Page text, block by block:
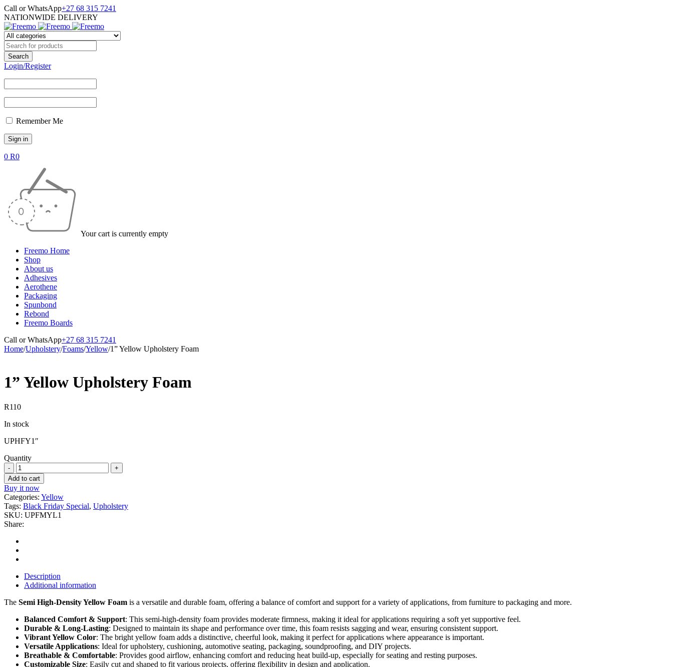
Call or WhatsApp+27 68 315 7241
NATIONWIDE DELIVERY
Login/Register
Remember Me
0 R0
Your cart is currently empty
Freemo Home
Shop
About us
Adhesives
Aerothene
Packaging
Spunbond
Rebond
Freemo Boards
Call or WhatsApp+27 68 315 7241
Home/Upholstery/Foams/Yellow/1” Yellow Upholstery Foam
1” Yellow Upholstery Foam
R110
In stock
UPHFY1″
Quantity
1''
Yellow
Upholstery
Foam
quantity
Add to cart
Buy it now
Categories: Yellow
Tags: Black Friday Special, Upholstery
SKU: UPFMYL1
Share:
Description
Additional information
The Semi High-Density Yellow Foam is a versatile and durable foam, offering a balance of comfort and support for a variety of applications, from furniture to packaging and more.
Balanced Comfort & Support: This semi-high-density foam provides moderate firmness, making it ideal for applications requiring a soft yet supportive feel.
Durable & Long-Lasting: Designed to maintain its shape and performance over time, this foam resists sagging and wear, ensuring consistent support.
Vibrant Yellow Color: The bright yellow foam adds a distinctive, cheerful look, making it perfect for applications where appearance is important.
Versatile Applications: Ideal for upholstery, cushioning, automotive seating, packaging, soundproofing, and DIY projects.
Breathable & Comfortable: Provides good airflow, enhancing comfort and reducing heat build-up, especially for seating and resting purposes.
Customizable Size: Easily cut and shaped to fit various projects, offering flexibility in design and application.